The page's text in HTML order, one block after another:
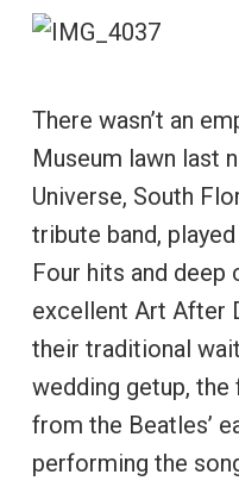
There wasn’t an
Museum lawn last
Universe, South
tribute band,
Four hits and deep
excellent Art After
their traditional
wedding getup,
from the Beatles’
performing the